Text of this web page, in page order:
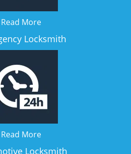
Read More
Locksmith
Read More
Locksmith